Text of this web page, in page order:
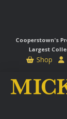
Cooperstown's
Largest
Shop